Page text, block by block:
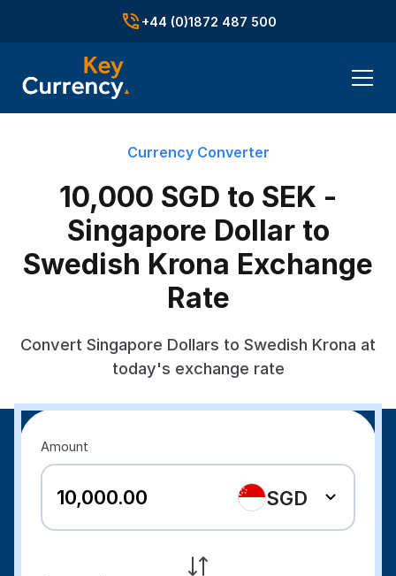
+44 (0)1872 487 500
Currency Converter
10,000 SGD to SEK -
Singapore Dollar to
Swedish Krona Exchange
Rate
Convert Singapore Dollars to Swedish Krona at
today's exchange rate
Amount
SGD